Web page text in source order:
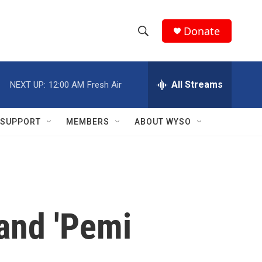
h
w
e
h
Q
Donate
NEXT UP: 12:00 AM Fresh Air All Streams
SUPPORT MEMBERS ABOUT WYSO
'Pemi